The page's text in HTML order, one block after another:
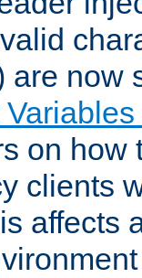
are now
on how
clients
affects